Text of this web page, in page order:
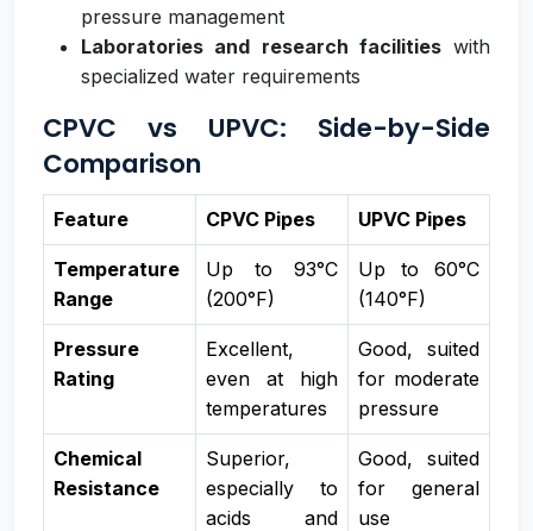
pressure management
Laboratories and research facilitieswith
specialized water requirements
CPVC vs UPVC: Side-by-Side
Comparison
Feature CPVC Pipes UPVC Pipes
Temperature
Range
Up to 93°C
(200°F)
Up to 60°C
(140°F)
Pressure
Rating
Excellent,
even at high
temperatures
Good, suited
for moderate
pressure
Chemical
Resistance
Superior,
especially to
acids and
Good, suited
for general
use